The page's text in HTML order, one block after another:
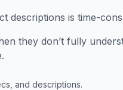
descriptions is time-
they don’t fully
and descriptions.